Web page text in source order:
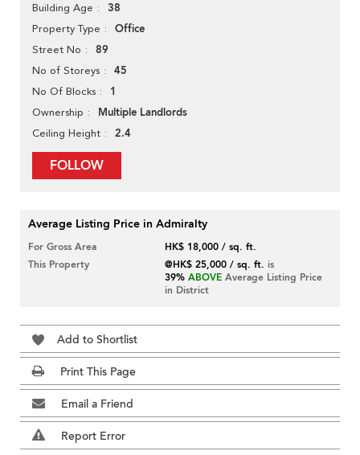
Building Age 38
Property Type Office
Street No 89
No of Storeys 45
No Of Blocks 1
Ownership Multiple Landlords
Ceiling Height 2.4
FOLLOW
Average Listing Price in Admiralty
For Gross Area
HK$ 18,000 / sq. ft.
This Property
@HK$ 25,000 / sq. ft. is
39% ABOVE Average Listing Price
in District
Add to Shortlist
Print This Page
Email a Friend
Report Error